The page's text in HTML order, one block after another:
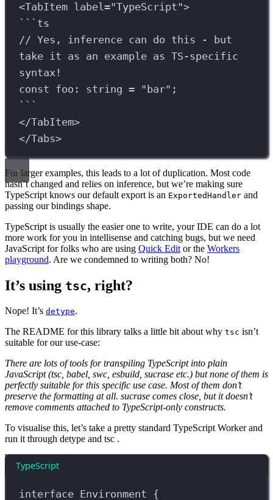
<TabItem label="TypeScript">
``` ts
// Yes, inference can do this - but
take it as an example as TS-specific
syntax!
const foo : string = "bar" ;
```
</TabItem>
</Tabs>
For larger examples, this leads to a lot of duplication. Most code
hasn’t changed and relies on inference, but we’re making sure
TypeScript knows our default export is an ExportedHandler and
passing our bindings shape.
TypeScript is usually the easier one to write, your IDE can do a lot
more work for you in intellisense and catching bugs, but we need
JavaScript for folks who are using Quick Edit or the Workers
playground. Are we condemned to writing both? No!
It’s using tsc, right?
Nope! It’s detype.
The README for this library talks a little bit about why tsc isn’t
suitable for our use-case:
There are lots of tools for transpiling TypeScript into plain
JavaScript (tsc, babel, swc, esbuild, sucrase etc.) but none of them is
perfectly suitable for this specific use case. Most of them don’t
preserve the formatting at all. sucrase comes close, but it doesn’t
remove comments attached to TypeScript-only constructs.
To visualise this, let’s take a pretty standard TypeScript Worker and
run it through detype and tsc .
TypeScript
interface Environment {